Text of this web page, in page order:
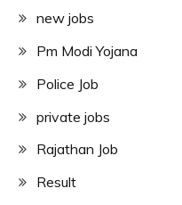
new jobs
Pm Modi Yojana
Police Job
private jobs
Rajathan Job
Result